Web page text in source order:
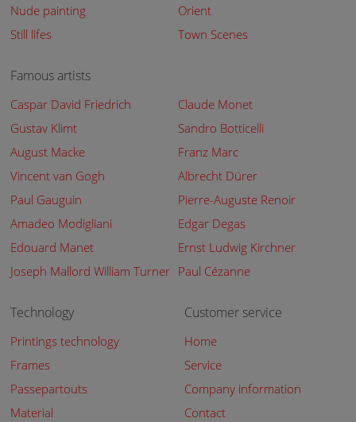
Nude painting
Orient
Still lifes
Town Scenes
Famous artists
Caspar David Friedrich
Claude Monet
Gustav Klimt
Sandro Botticelli
August Macke
Franz Marc
Vincent van Gogh
Albrecht Dürer
Paul Gauguin
Pierre-Auguste Renoir
Amadeo Modigliani
Edgar Degas
Edouard Manet
Ernst Ludwig Kirchner
Joseph Mallord William Turner Paul Cézanne
Technology
Printings technology
Frames
Passepartouts
Material
Customer service
Home
Service
Company information
Contact